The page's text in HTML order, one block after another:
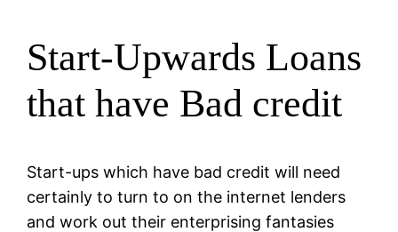
Start-Upwards Loans
that have Bad credit
Start-ups which have bad credit will need
certainly to turn to on the internet lenders
and work out their enterprising fantasies